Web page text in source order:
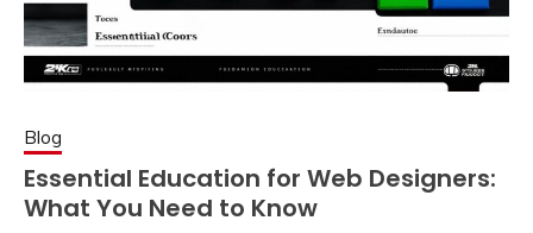
Blog
Essential Education for Web Designers:
What You Need to Know